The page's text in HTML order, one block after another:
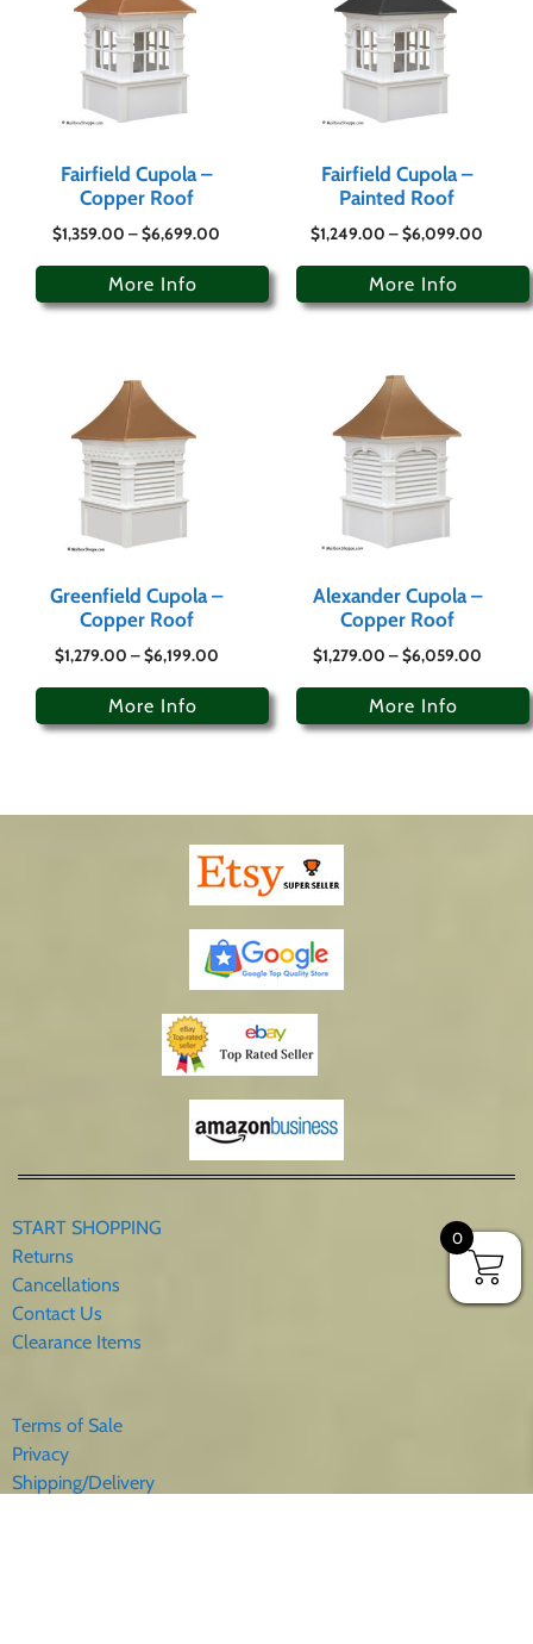
Fairfield Cupola –
Copper Roof
$1,359.00 –$6,699.00
More Info
Fairfield Cupola –
Painted Roof
$1,249.00 –$6,099.00
More Info
Greenfield Cupola –
Copper Roof
$1,279.00 – $6,199.00
More Info
Alexander Cupola –
Copper Roof
$1,279.00 – $6,059.00
More Info
START SHOPPING
Returns
Cancellations
Contact Us
Clearance Items
Terms of Sale
Privacy
Shipping/Delivery
0